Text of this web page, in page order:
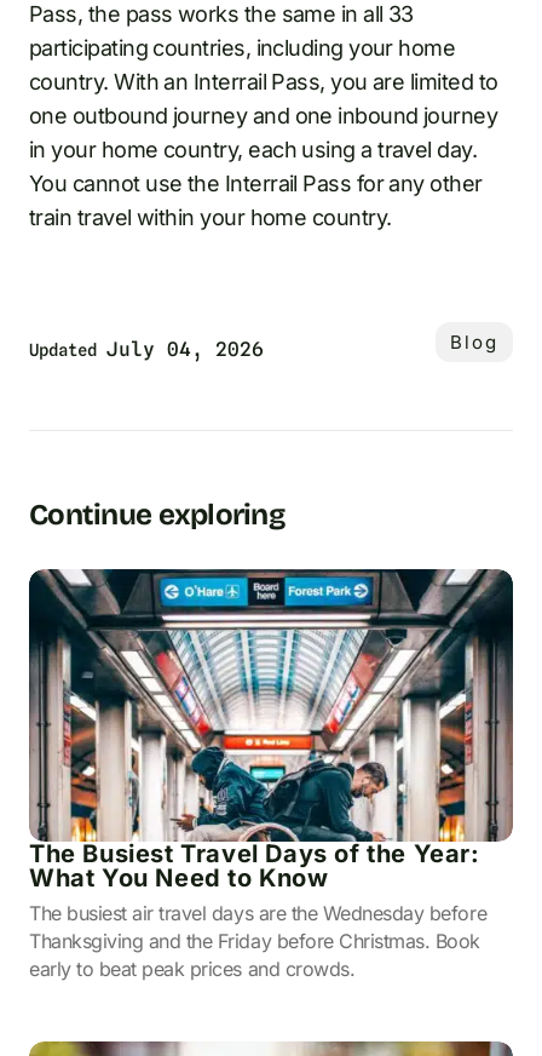
Pass, the pass works the same in all 33
participating countries, including your home
country. With an Interrail Pass, you are limited to
one outbound journey and one inbound journey
in your home country, each using a travel day.
You cannot use the Interrail Pass for any other
train travel within your home country.
Updated July 04, 2026 Blog
Continue exploring
The Busiest Travel Days of the Year:
What You Need to Know
The busiest air travel days are the Wednesday before
Thanksgiving and the Friday before Christmas. Book
early to beat peak prices and crowds.